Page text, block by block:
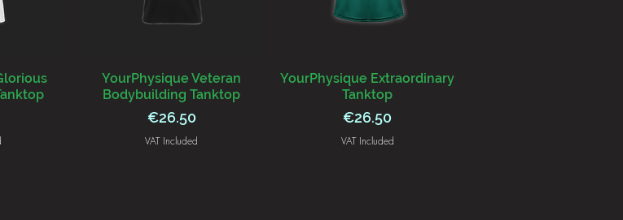
YourPhysique Veteran
Bodybuilding Tanktop
Price
€26.50
VAT Included
YourPhysique Extraordinary
Tanktop
Price
€26.50
VAT Included